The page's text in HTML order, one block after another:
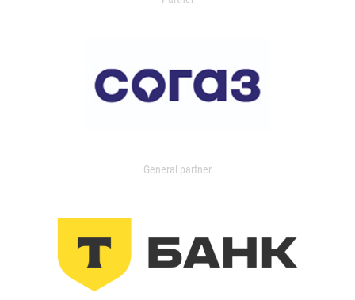
General partner